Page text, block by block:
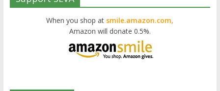
When you shop at smile.amazon.com,
Amazon will donate 0.5%.